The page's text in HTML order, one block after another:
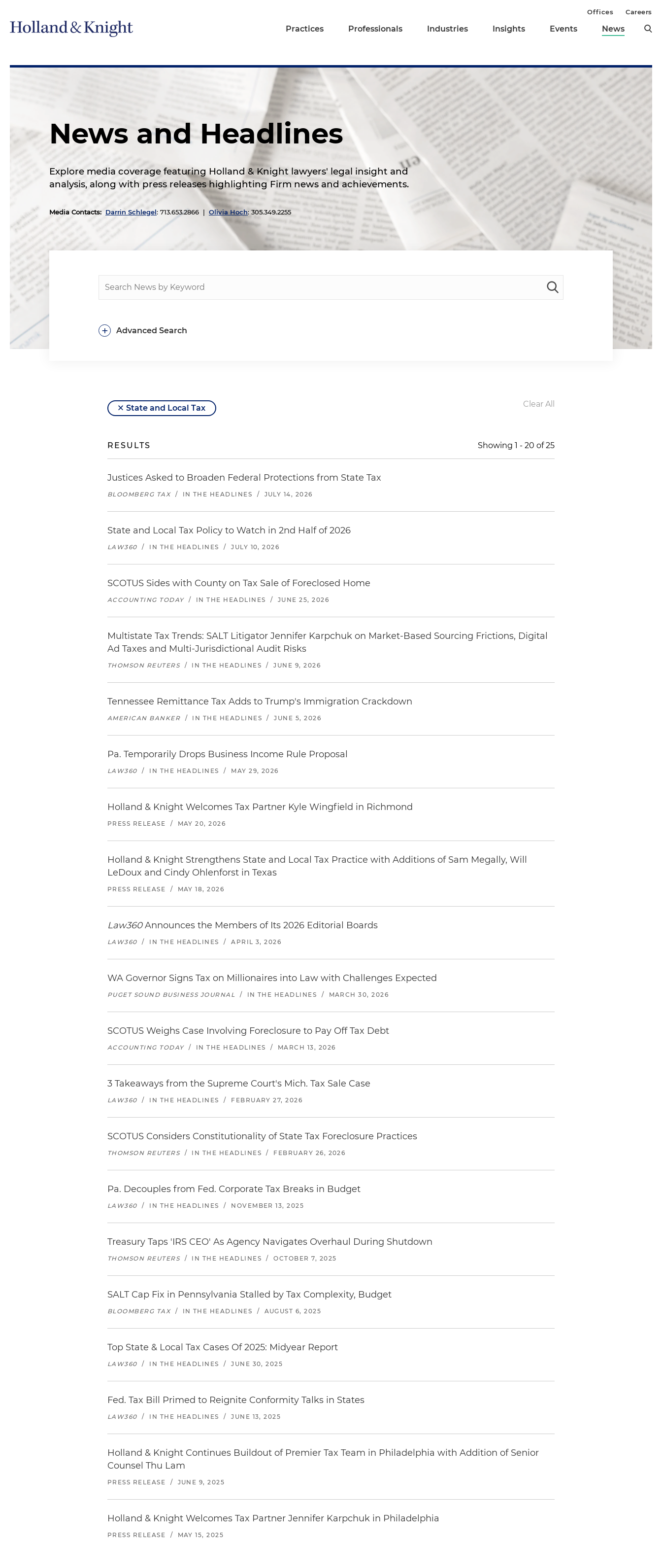
Practices Professionals Industries Insights Events News
Offices Careers
News and Headlines
Explore media coverage featuring Holland & Knight lawyers' legal insight and
analysis, along with press releases highlighting Firm news and achievements.
Media Contacts: Darrin Schlegel: 713.653.2866 | Olivia Hoch: 305.349.2255
Advanced Search
+
State and Local Tax Clear All
RESULTS Showing 1 - 20 of25
Justices Asked to Broaden Federal Protections from State Tax
BLOOMBERG TAX / IN THE HEADLINES / JULY 14, 2026
State and Local Tax Policy to Watch in 2nd Half of 2026
LAW360 / IN THE HEADLINES / JULY 10, 2026
SCOTUS Sides with County on Tax Sale of Foreclosed Home
ACCOUNTING TODAY / IN THE HEADLINES / JUNE 25, 2026
Multistate Tax Trends: SALT Litigator Jennifer Karpchuk on Market-Based Sourcing Frictions, Digital
Ad Taxes and Multi-Jurisdictional Audit Risks
THOMSON REUTERS / IN THE HEADLINES / JUNE 9, 2026
Tennessee Remittance Tax Adds to Trump's Immigration Crackdown
AMERICAN BANKER / IN THE HEADLINES / JUNE 5, 2026
Pa. Temporarily Drops Business Income Rule Proposal
LAW360 / IN THE HEADLINES / MAY 29, 2026
Holland & Knight Welcomes Tax Partner Kyle Wingfield in Richmond
PRESS RELEASE / MAY 20, 2026
Holland & Knight Strengthens State and Local Tax Practice with Additions of Sam Megally, Will
LeDoux and Cindy Ohlenforst in Texas
PRESS RELEASE / MAY 18, 2026
Law360Announces the Members of Its 2026 Editorial Boards
LAW360 / IN THE HEADLINES / APRIL 3, 2026
WA Governor Signs Tax on Millionaires into Law with Challenges Expected
PUGET SOUND BUSINESS JOURNAL / IN THE HEADLINES / MARCH 30, 2026
SCOTUS Weighs Case Involving Foreclosure to Pay Off Tax Debt
ACCOUNTING TODAY / IN THE HEADLINES / MARCH 13, 2026
3 Takeaways from the Supreme Court's Mich. Tax Sale Case
LAW360 / IN THE HEADLINES / FEBRUARY 27, 2026
SCOTUS Considers Constitutionality of State Tax Foreclosure Practices
THOMSON REUTERS / IN THE HEADLINES / FEBRUARY 26, 2026
Pa. Decouples from Fed. Corporate Tax Breaks in Budget
LAW360 / IN THE HEADLINES / NOVEMBER 13, 2025
Treasury Taps 'IRS CEO' As Agency Navigates Overhaul During Shutdown
THOMSON REUTERS / IN THE HEADLINES / OCTOBER 7, 2025
SALT Cap Fix in Pennsylvania Stalled by Tax Complexity, Budget
BLOOMBERG TAX / IN THE HEADLINES / AUGUST 6, 2025
Top State & Local Tax Cases Of 2025: Midyear Report
LAW360 / IN THE HEADLINES / JUNE 30, 2025
Fed. Tax Bill Primed to Reignite Conformity Talks in States
LAW360 / IN THE HEADLINES / JUNE 13, 2025
Holland & Knight Continues Buildout of Premier Tax Team in Philadelphia with Addition of Senior
Counsel Thu Lam
PRESS RELEASE / JUNE 9, 2025
Holland & Knight Welcomes Tax Partner Jennifer Karpchuk in Philadelphia
PRESS RELEASE / MAY 15, 2025